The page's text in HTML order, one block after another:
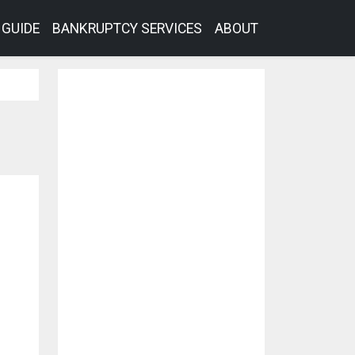
GUIDE BANKRUPTCY SERVICES ABOUT